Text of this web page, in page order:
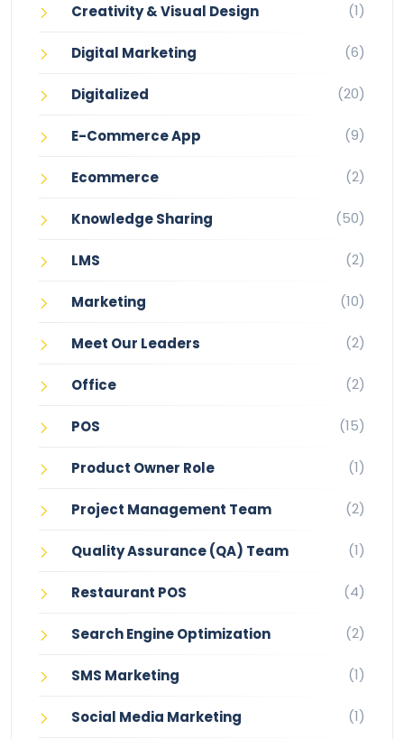
Creativity & Visual Design (1)
Digital Marketing (6)
Digitalized (20)
E-Commerce App (9)
Ecommerce (2)
Knowledge Sharing (50)
LMS (2)
Marketing (10)
Meet Our Leaders (2)
Office (2)
POS (15)
Product Owner Role (1)
Project Management Team (2)
Quality Assurance (QA) Team (1)
Restaurant POS (4)
Search Engine Optimization (2)
SMS Marketing (1)
Social Media Marketing (1)